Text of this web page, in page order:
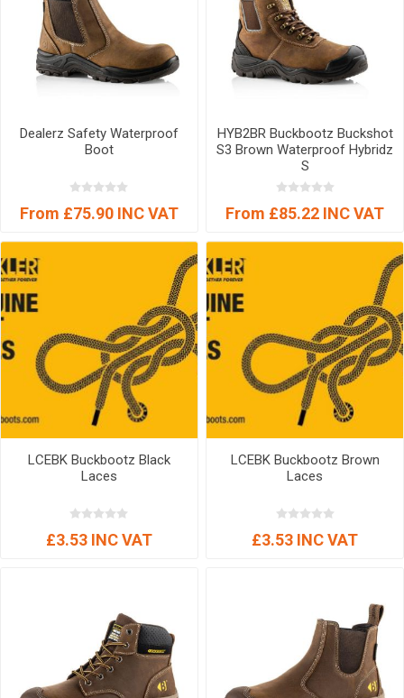
Dealerz Safety Waterproof
Boot
From £75.90 INC VAT
HYB2BR Buckbootz Buckshot
S3 Brown Waterproof Hybridz
S
From £85.22 INC VAT
LCEBK Buckbootz Black
Laces
£3.53 INC VAT
LCEBK Buckbootz Brown
Laces
£3.53 INC VAT